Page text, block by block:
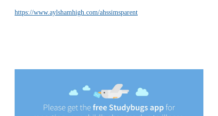
https://www.aylshamhigh.com/ahssimsparent